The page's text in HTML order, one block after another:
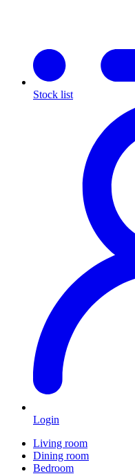
Stock list
Login
Living room
Dining room
Bedroom